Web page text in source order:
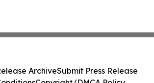
ArchiveSubmit Press Release